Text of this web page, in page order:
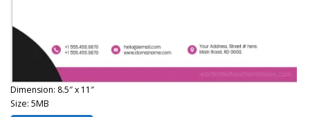
Dimension: 8.5″ x 11″
Size: 5MB